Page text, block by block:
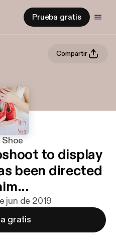
Prueba gratis
Compartir
Shoe
to display
been directed
jun de 2019
gratis